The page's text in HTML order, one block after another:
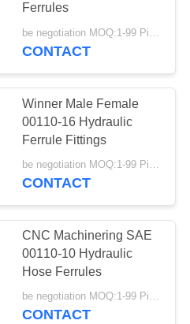
Hose
52
Fittings
29
Ferrules
be negotiation MOQ:1-99 Pieces
CONTACT
Winner Male Female
00110-16 Hydraulic
Ferrule Fittings
be negotiation MOQ:1-99 Pieces
CONTACT
CNC Machinering SAE
00110-10 Hydraulic
Hose Ferrules
be negotiation MOQ:1-99 Pieces
CONTACT